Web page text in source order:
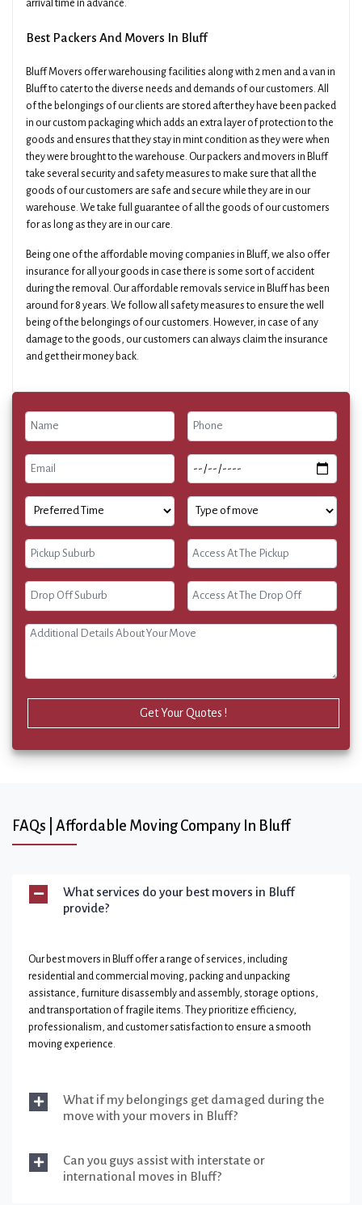
arrival time in advance.
Best Packers And Movers In Bluff
Bluff Movers offer warehousing facilities along with 2 men and a van in
Bluff to cater to the diverse needs and demands of our customers. All
of the belongings of our clients are stored after they have been packed
in our custom packaging which adds an extra layer of protection to the
goods and ensures that they stay in mint condition as they were when
they were brought to the warehouse. Our packers and movers in Bluff
take several security and safety measures to make sure that all the
goods of our customers are safe and secure while they are in our
warehouse. We take full guarantee of all the goods of our customers
for as long as they are in our care.
Being one of the affordable moving companies in Bluff, we also offer
insurance for all your goods in case there is some sort of accident
during the removal. Our affordable removals service in Bluff has been
around for 8 years. We follow all safety measures to ensure the well
being of the belongings of our customers. However, in case of any
damage to the goods, our customers can always claim the insurance
and get their money back.
Get Your Quotes !
FAQs | Affordable Moving Company In Bluff
What services do your best movers in Bluff
provide?
Our best movers in Bluff offer a range of services, including
residential and commercial moving, packing and unpacking
assistance, furniture disassembly and assembly, storage options,
and transportation of fragile items. They prioritize efficiency,
professionalism, and customer satisfaction to ensure a smooth
moving experience.
What if my belongings get damaged during the
move with your movers in Bluff?
Can you guys assist with interstate or
international moves in Bluff?